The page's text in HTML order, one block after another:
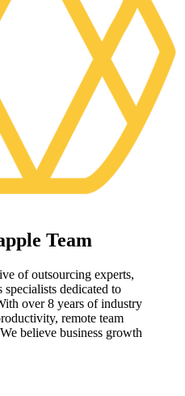
Team
of outsourcing experts,
specialists dedicated to
over 8 years of industry
remote team
believe business growth